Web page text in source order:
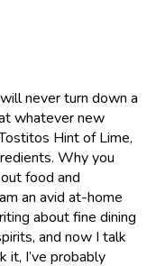
never turn down a
whatever new
Hint of Lime,
Why you
food and
an avid at-home
about fine dining
and now I talk
it, I’ve probably